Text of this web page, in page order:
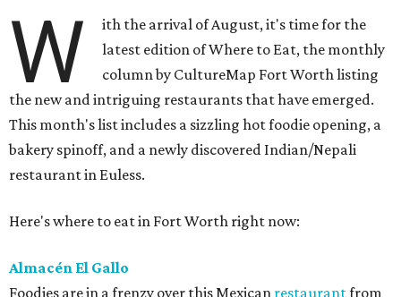
W
ith the arrival of August, it's time for the
latest edition of Where to Eat, the monthly
column by CultureMap Fort Worth listing
the new and intriguing restaurants that have emerged.
This month's list includes a sizzling hot foodie opening, a
bakery spinoff, and a newly discovered Indian/Nepali
restaurant in Euless.
Here's where to eat in Fort Worth right now:
Almacén El Gallo
Foodies are in a frenzy over this Mexican restaurantfrom